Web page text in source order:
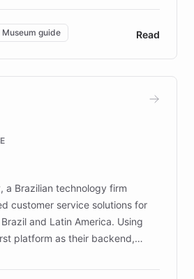
for museums and heritage
its 10th anniversary, FARO has
to introduce AI chatbots,
into an on-demand heritage
questions about artworks and
location-aware storytelling. With
committed to making heritage
personalized for everyone.
Museum guide Read
a Brazilian technology firm
customer service solutions for
and Latin America. Using
platform as their backend,
AI while retaining full control